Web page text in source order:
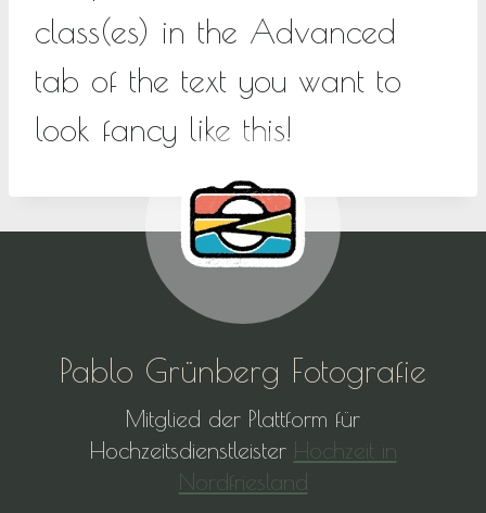
class(es) in the Advanced
tab of the text you want to
look fancy like this!
Pablo Grünberg Fotografie
Mitglied der Plattform für
Hochzeitsdienstleister Hochzeit in
Nordfriesland